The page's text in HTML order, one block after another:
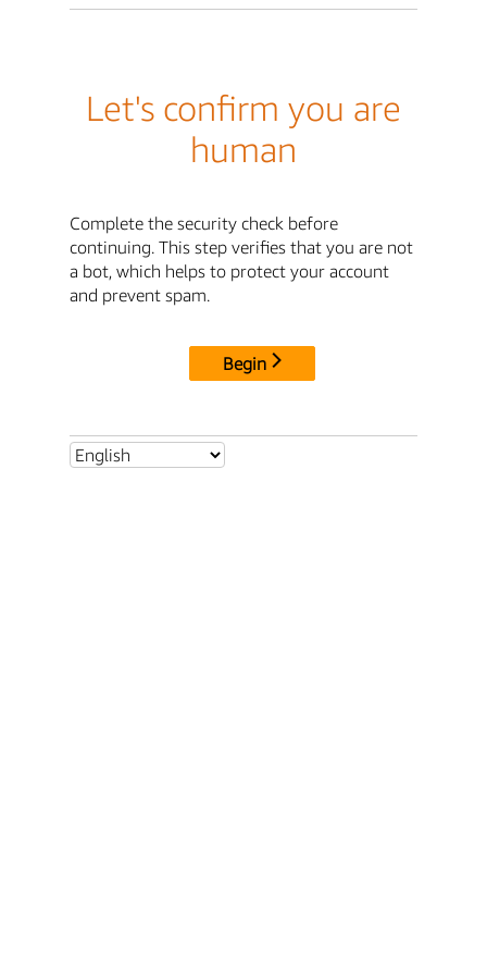
Let's confirm you are
human
Complete the security check before
continuing. This step verifies that you are not
a bot, which helps to protect your account
and prevent spam.
Begin